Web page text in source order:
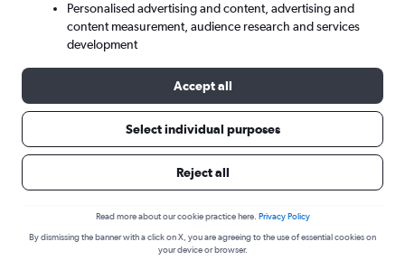
Cheap flight deals from Belfast Intl to
Personalised advertising and content, advertising and
content measurement, audience research and services
development
Accept all
Select individual purposes
Reject all
Read more about our cookie practice here. Privacy Policy
By dismissing the banner with a click on X, you are agreeing to the use of essential cookies on
your device or browser.